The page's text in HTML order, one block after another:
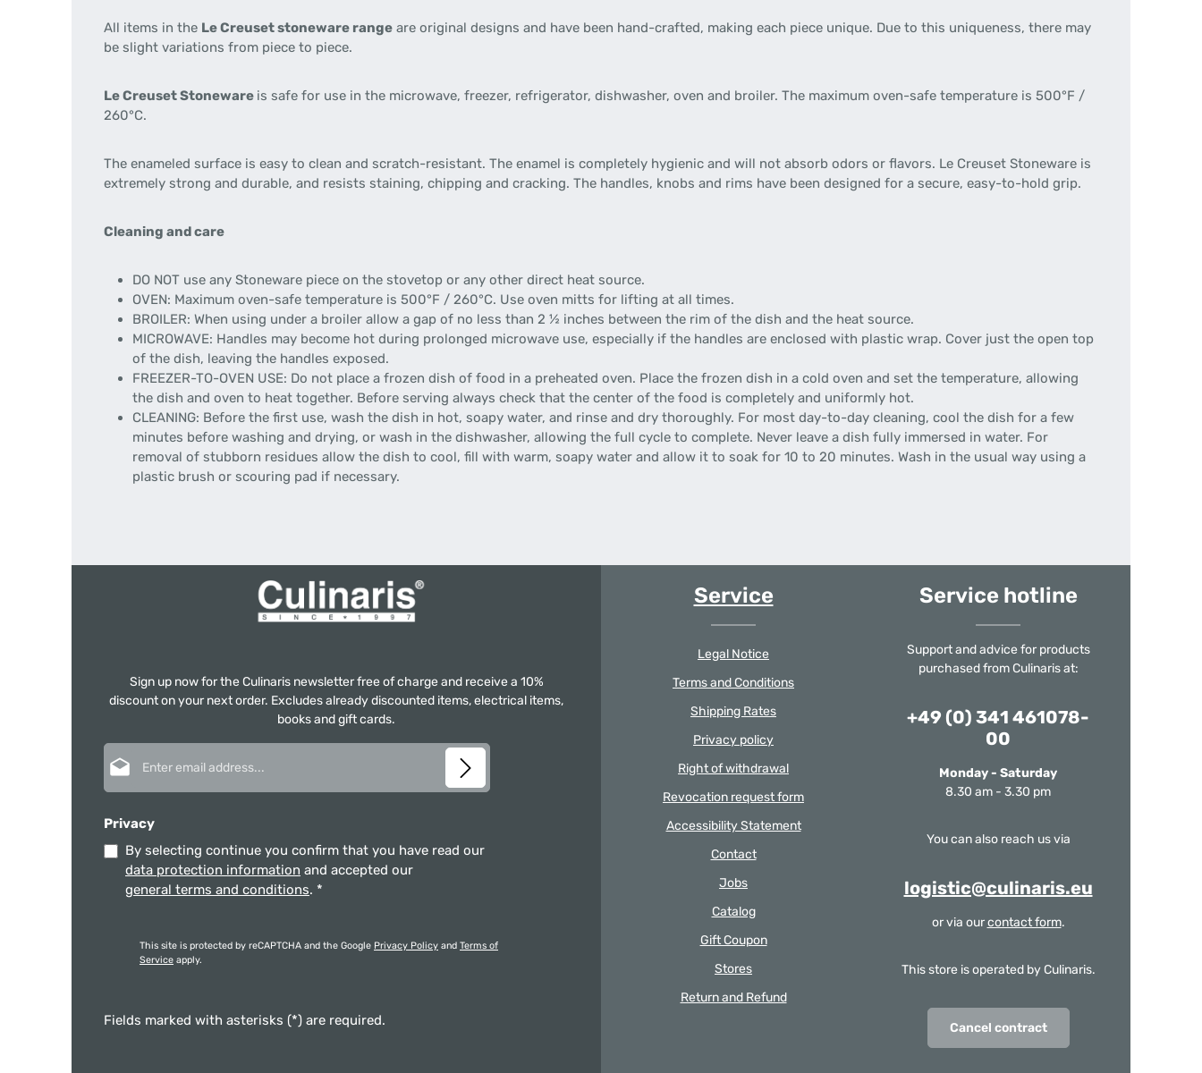
All items in the Le Creuset stoneware range are original designs and have been hand-crafted, making each piece unique. Due to this uniqueness, there may
be slight variations from piece to piece.
Le Creuset Stoneware is safe for use in the microwave, freezer, refrigerator, dishwasher, oven and broiler. The maximum oven-safe temperature is 500°F /
260°C.
The enameled surface is easy to clean and scratch-resistant. The enamel is completely hygienic and will not absorb odors or flavors. Le Creuset Stoneware is
extremely strong and durable, and resists staining, chipping and cracking. The handles, knobs and rims have been designed for a secure, easy-to-hold grip.
Cleaning and care
DO NOT use any Stoneware piece on the stovetop or any other direct heat source.
OVEN: Maximum oven-safe temperature is 500°F / 260°C. Use oven mitts for lifting at all times.
BROILER: When using under a broiler allow a gap of no less than 2 ½ inches between the rim of the dish and the heat source.
MICROWAVE: Handles may become hot during prolonged microwave use, especially if the handles are enclosed with plastic wrap. Cover just the open top
of the dish, leaving the handles exposed.
FREEZER-TO-OVEN USE: Do not place a frozen dish of food in a preheated oven. Place the frozen dish in a cold oven and set the temperature, allowing
the dish and oven to heat together. Before serving always check that the center of the food is completely and uniformly hot.
CLEANING: Before the first use, wash the dish in hot, soapy water, and rinse and dry thoroughly. For most day-to-day cleaning, cool the dish for a few
minutes before washing and drying, or wash in the dishwasher, allowing the full cycle to complete. Never leave a dish fully immersed in water. For
removal of stubborn residues allow the dish to cool, fill with warm, soapy water and allow it to soak for 10 to 20 minutes. Wash in the usual way using a
plastic brush or scouring pad if necessary.
Sign up now for the Culinaris newsletter free of charge and receive a 10%
discount on your next order. Excludes already discounted items, electrical items,
books and gift cards.
Privacy
By selecting continue you confirm that you have read our
data protection information and accepted our
general terms and conditions. *
This site is protected by reCAPTCHA and the Google Privacy Policy and Terms of
Service apply.
Fields marked with asterisks (*) are required.
Service
Legal Notice
Terms and Conditions
Shipping Rates
Privacy policy
Right of withdrawal
Revocation request form
Accessibility Statement
Contact
Jobs
Catalog
Gift Coupon
Stores
Return and Refund
Service hotline
Support and advice for products
purchased from Culinaris at:
+49 (0) 341 461078-
00
Monday - Saturday
8.30 am - 3.30 pm
You can also reach us via
logistic@culinaris.eu
or via ourcontact form.
This store is operated by Culinaris.
Cancel contract